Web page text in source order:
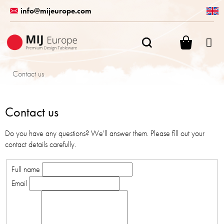
content
info@mijeurope.com
Contact us
Contact us
Do you have any questions? We'll answer them. Please fill out your
contact details carefully.
Full name
Email